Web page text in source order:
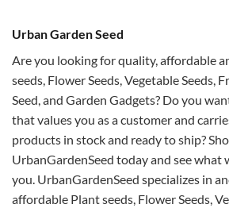
Urban Garden Seed
Are you looking for quality, affordable
seeds, Flower Seeds, Vegetable Seeds,
Seed, and Garden Gadgets? Do you
that values you as a customer and
products in stock and ready to ship?
UrbanGardenSeed today and see what
you. UrbanGardenSeed specializes in
affordable Plant seeds, Flower Seeds,